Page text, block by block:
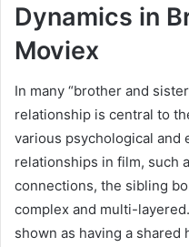
Dynamics in
Moviex
In many “brother and
relationship is central to
various psychological and
relationships in film, such
connections, the sibling
complex and multi-
shown as having a shared